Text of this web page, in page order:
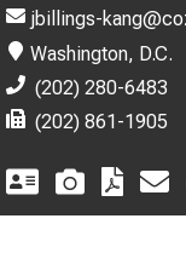
jbillings-
Washington, D.C.
(202) 280-6483
(202) 861-1905